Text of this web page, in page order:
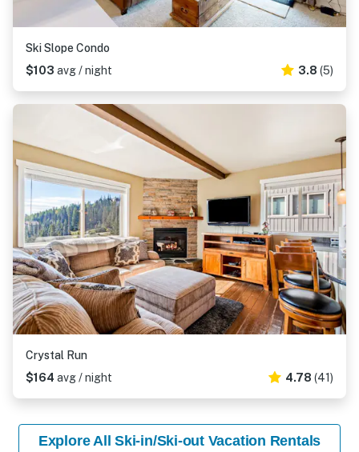
Ski Slope Condo
$103 avg / night 3.8 (5)
Crystal Run
$164 avg / night 4.78 (41)
Explore All Ski-in/Ski-out Vacation Rentals